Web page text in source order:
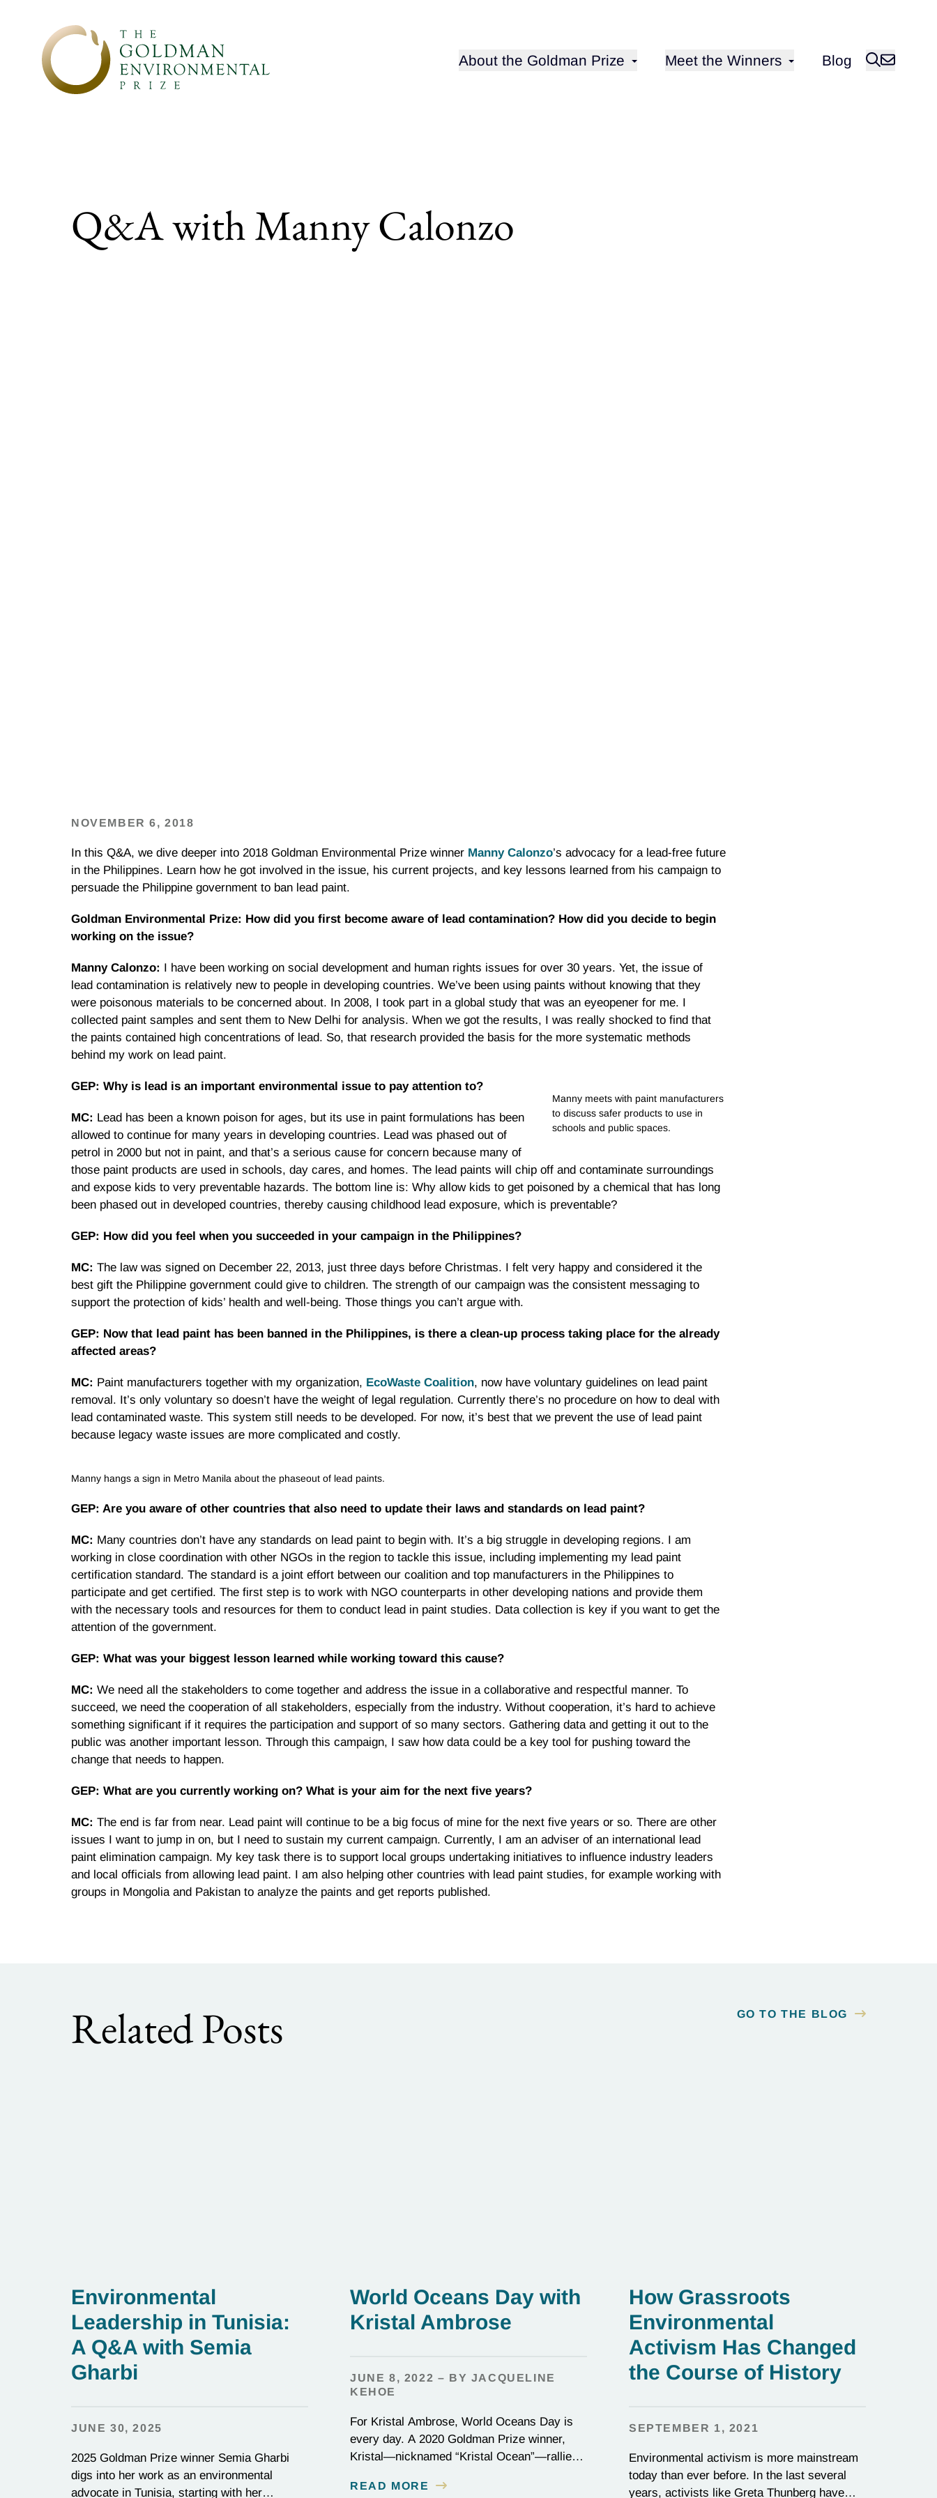
Open sub-menu for
About the Goldman Prize Open sub-menu for
Meet the Winners Blog
Q&A with Manny Calonzo
NOVEMBER 6, 2018
In this Q&A, we dive deeper into 2018 Goldman Environmental Prize winner Manny Calonzo’s advocacy for a lead-free future
in the Philippines. Learn how he got involved in the issue, his current projects, and key lessons learned from his campaign to
persuade the Philippine government to ban lead paint.
Goldman Environmental Prize: How did you first become aware of lead contamination? How did you decide to begin
working on the issue?
Manny Calonzo: I have been working on social development and human rights issues for over 30 years. Yet, the issue of
lead contamination is relatively new to people in developing countries. We’ve been using paints without knowing that they
were poisonous materials to be concerned about. In 2008, I took part in a global study that was an eyeopener for me. I
collected paint samples and sent them to New Delhi for analysis. When we got the results, I was really shocked to find that
the paints contained high concentrations of lead. So, that research provided the basis for the more systematic methods
behind my work on lead paint.
Manny meets with paint manufacturers
to discuss safer products to use in
schools and public spaces.
GEP: Why is lead is an important environmental issue to pay attention to?
MC: Lead has been a known poison for ages, but its use in paint formulations has been
allowed to continue for many years in developing countries. Lead was phased out of
petrol in 2000 but not in paint, and that’s a serious cause for concern because many of
those paint products are used in schools, day cares, and homes. The lead paints will chip off and contaminate surroundings
and expose kids to very preventable hazards. The bottom line is: Why allow kids to get poisoned by a chemical that has long
been phased out in developed countries, thereby causing childhood lead exposure, which is preventable?
GEP: How did you feel when you succeeded in your campaign in the Philippines?
MC: The law was signed on December 22, 2013, just three days before Christmas. I felt very happy and considered it the
best gift the Philippine government could give to children. The strength of our campaign was the consistent messaging to
support the protection of kids’ health and well-being. Those things you can’t argue with.
GEP: Now that lead paint has been banned in the Philippines, is there a clean-up process taking place for the already
affected areas?
MC: Paint manufacturers together with my organization, EcoWaste Coalition, now have voluntary guidelines on lead paint
removal. It’s only voluntary so doesn’t have the weight of legal regulation. Currently there’s no procedure on how to deal with
lead contaminated waste. This system still needs to be developed. For now, it’s best that we prevent the use of lead paint
because legacy waste issues are more complicated and costly.
Manny hangs a sign in Metro Manila about the phaseout of lead paints.
GEP: Are you aware of other countries that also need to update their laws and standards on lead paint?
MC: Many countries don’t have any standards on lead paint to begin with. It’s a big struggle in developing regions. I am
working in close coordination with other NGOs in the region to tackle this issue, including implementing my lead paint
certification standard. The standard is a joint effort between our coalition and top manufacturers in the Philippines to
participate and get certified. The first step is to work with NGO counterparts in other developing nations and provide them
with the necessary tools and resources for them to conduct lead in paint studies. Data collection is key if you want to get the
attention of the government.
GEP: What was your biggest lesson learned while working toward this cause?
MC: We need all the stakeholders to come together and address the issue in a collaborative and respectful manner. To
succeed, we need the cooperation of all stakeholders, especially from the industry. Without cooperation, it’s hard to achieve
something significant if it requires the participation and support of so many sectors. Gathering data and getting it out to the
public was another important lesson. Through this campaign, I saw how data could be a key tool for pushing toward the
change that needs to happen.
GEP: What are you currently working on? What is your aim for the next five years?
MC: The end is far from near. Lead paint will continue to be a big focus of mine for the next five years or so. There are other
issues I want to jump in on, but I need to sustain my current campaign. Currently, I am an adviser of an international lead
paint elimination campaign. My key task there is to support local groups undertaking initiatives to influence industry leaders
and local officials from allowing lead paint. I am also helping other countries with lead paint studies, for example working with
groups in Mongolia and Pakistan to analyze the paints and get reports published.
Related Posts GO TO THE BLOG
Environmental
Leadership in Tunisia:
A Q&A with Semia
Gharbi
JUNE 30, 2025
2025 Goldman Prize winner Semia Gharbi
digs into her work as an environmental
advocate in Tunisia, starting with her
World Oceans Day with
Kristal Ambrose
JUNE 8, 2022 – BY JACQUELINE
KEHOE
For Kristal Ambrose, World Oceans Day is
every day. A 2020 Goldman Prize winner,
Kristal—nicknamed “Kristal Ocean”—rallied
seas, passing one of the most stringent
READ MORE
How Grassroots
Environmental
Activism Has Changed
the Course of History
SEPTEMBER 1, 2021
Environmental activism is more mainstream
today than ever before. In the last several
years, activists like Greta Thunberg have